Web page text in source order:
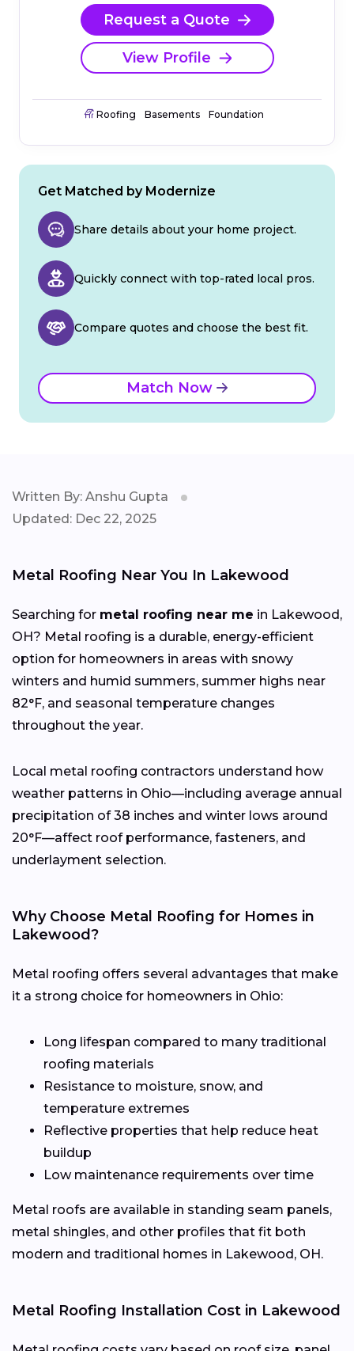
Request a Quote
View Profile
Roofing Basements Foundation
Get Matched by Modernize
Share details about your home project.
Quickly connect with top-rated local pros.
Compare quotes and choose the best fit.
Match Now
Written By: Anshu Gupta
Updated: Dec 22, 2025
Metal Roofing Near You In Lakewood
Searching for metal roofing near me in Lakewood,
OH? Metal roofing is a durable, energy-efficient
option for homeowners in areas with snowy
winters and humid summers, summer highs near
82°F, and seasonal temperature changes
throughout the year.
Local metal roofing contractors understand how
weather patterns in Ohio—including average annual
precipitation of 38 inches and winter lows around
20°F—affect roof performance, fasteners, and
underlayment selection.
Why Choose Metal Roofing for Homes in
Lakewood?
Metal roofing offers several advantages that make
it a strong choice for homeowners in Ohio:
Long lifespan compared to many traditional
roofing materials
Resistance to moisture, snow, and
temperature extremes
Reflective properties that help reduce heat
buildup
Low maintenance requirements over time
Metal roofs are available in standing seam panels,
metal shingles, and other profiles that fit both
modern and traditional homes in Lakewood, OH.
Metal Roofing Installation Cost in Lakewood